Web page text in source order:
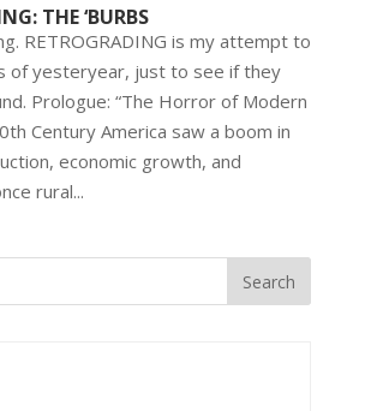
THE ‘BURBS
RETROGRADING is my attempt to
of yesteryear, just to see if they
Prologue: “The Horror of Modern
Century America saw a boom in
economic growth, and
rural...